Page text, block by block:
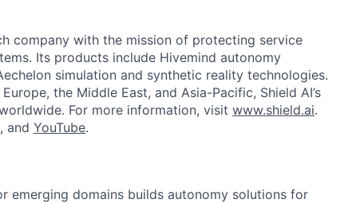
company with the mission of protecting service
Its products include Hivemind autonomy
simulation and synthetic reality technologies.
the Middle East, and Asia-Pacific, Shield AI’s
For more information, visit www.shield.ai.
, and YouTube.
emerging domains builds autonomy solutions for